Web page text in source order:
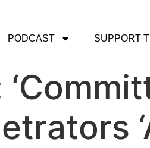
PODCAST SUPPORT